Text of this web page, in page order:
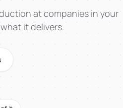
at companies in your
it delivers.